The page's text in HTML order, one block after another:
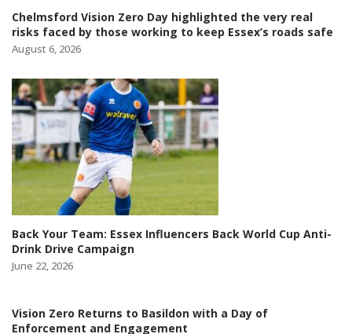
Chelmsford Vision Zero Day highlighted the very real
risks faced by those working to keep Essex’s roads safe
August 6, 2026
Back Your Team: Essex Influencers Back World Cup Anti-
Drink Drive Campaign
June 22, 2026
Vision Zero Returns to Basildon with a Day of
Enforcement and Engagement